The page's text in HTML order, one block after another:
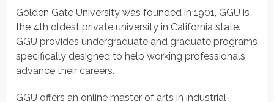
Golden Gate University was founded in 1901, GGU is
the 4th oldest private university in California state.
GGU provides undergraduate and graduate programs
specifically designed to help working professionals
advance their careers.
GGU offers an online master of arts in industrial-